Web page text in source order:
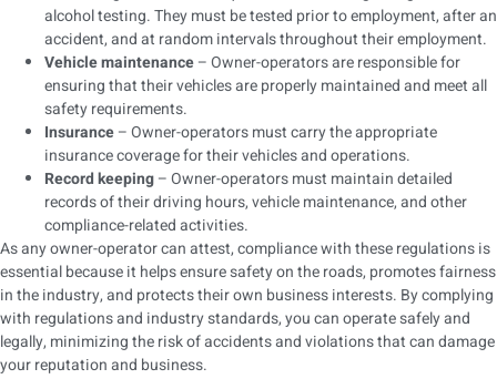
alcohol testing. They must be tested prior to employment, after an
accident, and at random intervals throughout their employment.
Vehicle maintenance– Owner-operators are responsible for
ensuring that their vehicles are properly maintained and meet all
safety requirements.
Insurance– Owner-operators must carry the appropriate
insurance coverage for their vehicles and operations.
Record keeping– Owner-operators must maintain detailed
records of their driving hours, vehicle maintenance, and other
compliance-related activities.
As any owner-operator can attest, compliance with these regulations is
essential because it helps ensure safety on the roads, promotes fairness
in the industry, and protects their own business interests. By complying
with regulations and industry standards, you can operate safely and
legally, minimizing the risk of accidents and violations that can damage
your reputation and business.